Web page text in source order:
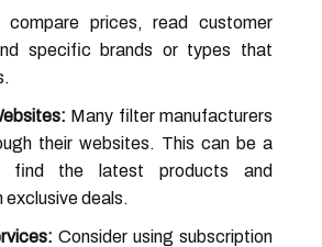
compare prices, read customer
specific brands or types that
Many filter manufacturers
their websites. This can be a
the latest products and
exclusive deals.
Consider using subscription